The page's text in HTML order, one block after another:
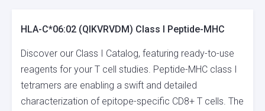
HLA-C*06:02 (QIKVRVDM) Class I Peptide-MHC
Discover our Class I Catalog, featuring ready-to-use
reagents for your T cell studies. Peptide-MHC class I
tetramers are enabling a swift and detailed
characterization of epitope-specific CD8+ T cells. The